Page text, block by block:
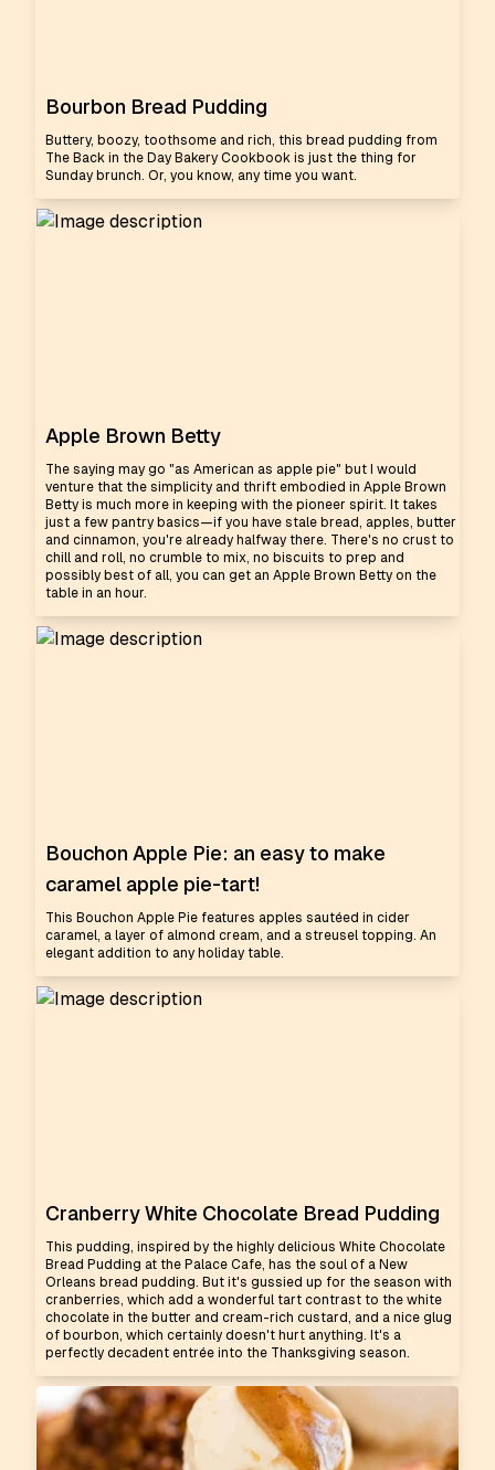
Bourbon Bread Pudding
Buttery, boozy, toothsome and rich, this bread pudding from
The Back in the Day Bakery Cookbook is just the thing for
Sunday brunch. Or, you know, any time you want.
Apple Brown Betty
The saying may go "as American as apple pie" but I would
venture that the simplicity and thrift embodied in Apple Brown
Betty is much more in keeping with the pioneer spirit. It takes
just a few pantry basics—if you have stale bread, apples, butter
and cinnamon, you're already halfway there. There's no crust to
chill and roll, no crumble to mix, no biscuits to prep and
possibly best of all, you can get an Apple Brown Betty on the
table in an hour.
Bouchon Apple Pie: an easy to make
caramel apple pie-tart!
This Bouchon Apple Pie features apples sautéed in cider
caramel, a layer of almond cream, and a streusel topping. An
elegant addition to any holiday table.
Cranberry White Chocolate Bread Pudding
This pudding, inspired by the highly delicious White Chocolate
Bread Pudding at the Palace Cafe, has the soul of a New
Orleans bread pudding. But it's gussied up for the season with
cranberries, which add a wonderful tart contrast to the white
chocolate in the butter and cream-rich custard, and a nice glug
of bourbon, which certainly doesn't hurt anything. It's a
perfectly decadent entrée into the Thanksgiving season.